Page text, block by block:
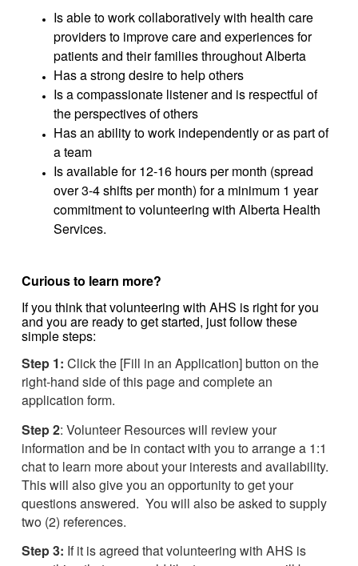
Is able to work collaboratively with health care
providers to improve care and experiences for
patients and their families throughout Alberta
Has a strong desire to help others
Is a compassionate listener and is respectful of
the perspectives of others
Has an ability to work independently or as part of
a team
Is available for 12-16 hours per month (spread
over 3-4 shifts per month) for a minimum 1 year
commitment to volunteering with Alberta Health
Services.
Curious to learn more?
If you think that volunteering with AHS is right for you
and you are ready to get started, just follow these
simple steps:
Step 1: Click the [Fill in an Application] button on the
right-hand side of this page and complete an
application form.
Step 2: Volunteer Resources will review your
information and be in contact with you to arrange a 1:1
chat to learn more about your interests and availability.
This will also give you an opportunity to get your
questions answered. You will also be asked to supply
two (2) references.
Step 3: If it is agreed that volunteering with AHS is